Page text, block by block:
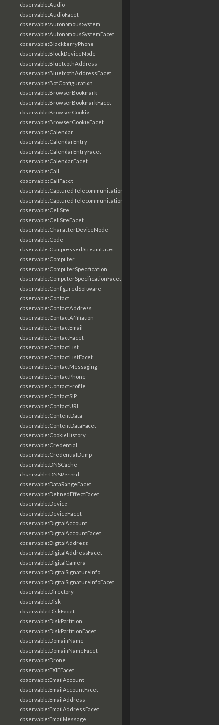
observable:Audio
observable:AudioFacet
observable:AutonomousSystem
observable:AutonomousSystemFacet
observable:BlackberryPhone
observable:BlockDeviceNode
observable:BluetoothAddress
observable:BluetoothAddressFacet
observable:BotConfiguration
observable:BrowserBookmark
observable:BrowserBookmarkFacet
observable:BrowserCookie
observable:BrowserCookieFacet
observable:Calendar
observable:CalendarEntry
observable:CalendarEntryFacet
observable:CalendarFacet
observable:Call
observable:CallFacet
observable:CapturedTelecommunicationsInformation
observable:CapturedTelecommunicationsInformationFacet
observable:CellSite
observable:CellSiteFacet
observable:CharacterDeviceNode
observable:Code
observable:CompressedStreamFacet
observable:Computer
observable:ComputerSpecification
observable:ComputerSpecificationFacet
observable:ConfiguredSoftware
observable:Contact
observable:ContactAddress
observable:ContactAffiliation
observable:ContactEmail
observable:ContactFacet
observable:ContactList
observable:ContactListFacet
observable:ContactMessaging
observable:ContactPhone
observable:ContactProfile
observable:ContactSIP
observable:ContactURL
observable:ContentData
observable:ContentDataFacet
observable:CookieHistory
observable:Credential
observable:CredentialDump
observable:DNSCache
observable:DNSRecord
observable:DataRangeFacet
observable:DefinedEffectFacet
observable:Device
observable:DeviceFacet
observable:DigitalAccount
observable:DigitalAccountFacet
observable:DigitalAddress
observable:DigitalAddressFacet
observable:DigitalCamera
observable:DigitalSignatureInfo
observable:DigitalSignatureInfoFacet
observable:Directory
observable:Disk
observable:DiskFacet
observable:DiskPartition
observable:DiskPartitionFacet
observable:DomainName
observable:DomainNameFacet
observable:Drone
observable:EXIFFacet
observable:EmailAccount
observable:EmailAccountFacet
observable:EmailAddress
observable:EmailAddressFacet
observable:EmailMessage